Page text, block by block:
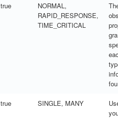
true
NORMAL,
RAPID_RESPONSE,
TIME_CRITICAL
true SINGLE, MANY